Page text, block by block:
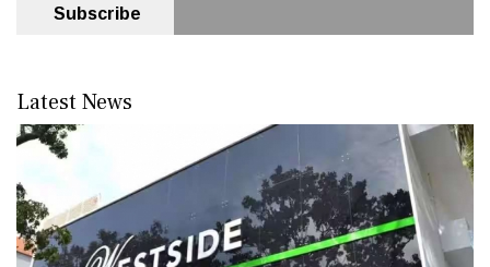
Subscribe
Latest News